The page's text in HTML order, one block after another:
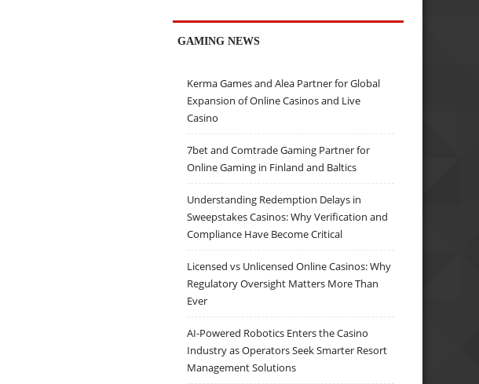
GAMING NEWS
Kerma Games and Alea Partner for Global
Expansion of Online Casinos and Live
Casino
7bet and Comtrade Gaming Partner for
Online Gaming in Finland and Baltics
Understanding Redemption Delays in
Sweepstakes Casinos: Why Verification and
Compliance Have Become Critical
Licensed vs Unlicensed Online Casinos: Why
Regulatory Oversight Matters More Than
Ever
AI-Powered Robotics Enters the Casino
Industry as Operators Seek Smarter Resort
Management Solutions